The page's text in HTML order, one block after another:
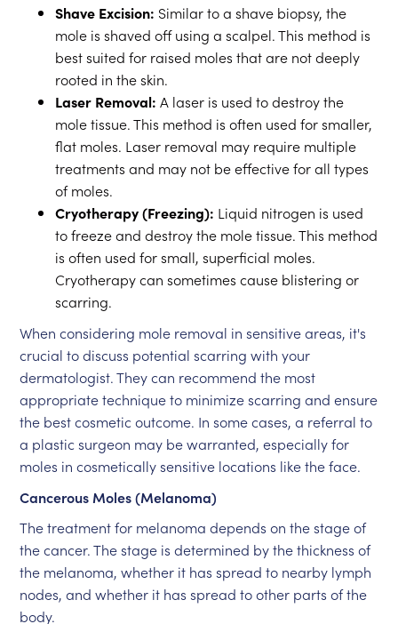
Shave Excision: Similar to a shave biopsy, the
mole is shaved off using a scalpel. This method is
best suited for raised moles that are not deeply
rooted in the skin.
Laser Removal: A laser is used to destroy the
mole tissue. This method is often used for smaller,
flat moles. Laser removal may require multiple
treatments and may not be effective for all types
of moles.
Cryotherapy (Freezing): Liquid nitrogen is used
to freeze and destroy the mole tissue. This method
is often used for small, superficial moles.
Cryotherapy can sometimes cause blistering or
scarring.
When considering mole removal in sensitive areas, it's
crucial to discuss potential scarring with your
dermatologist. They can recommend the most
appropriate technique to minimize scarring and ensure
the best cosmetic outcome. In some cases, a referral to
a plastic surgeon may be warranted, especially for
moles in cosmetically sensitive locations like the face.
Cancerous Moles (Melanoma)
The treatment for melanoma depends on the stage of
the cancer. The stage is determined by the thickness of
the melanoma, whether it has spread to nearby lymph
nodes, and whether it has spread to other parts of the
body.